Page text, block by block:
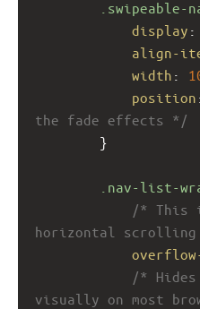
.swipeable-
display :
align-
width :
position
the fade effects */
}
.nav-list-
/* This
horizontal
/*
visually on most